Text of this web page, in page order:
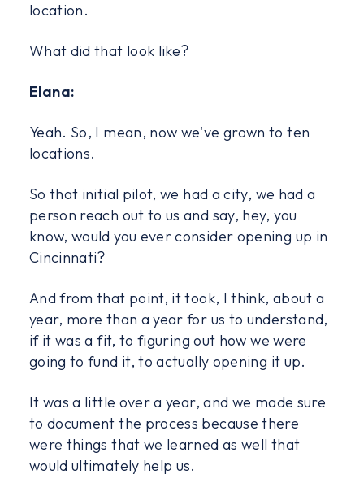
location.
What did that look like?
Elana:
Yeah. So, I mean, now we've grown to ten
locations.
So that initial pilot, we had a city, we had a
person reach out to us and say, hey, you
know, would you ever consider opening up in
Cincinnati?
And from that point, it took, I think, about a
year, more than a year for us to understand,
if it was a fit, to figuring out how we were
going to fund it, to actually opening it up.
It was a little over a year, and we made sure
to document the process because there
were things that we learned as well that
would ultimately help us.